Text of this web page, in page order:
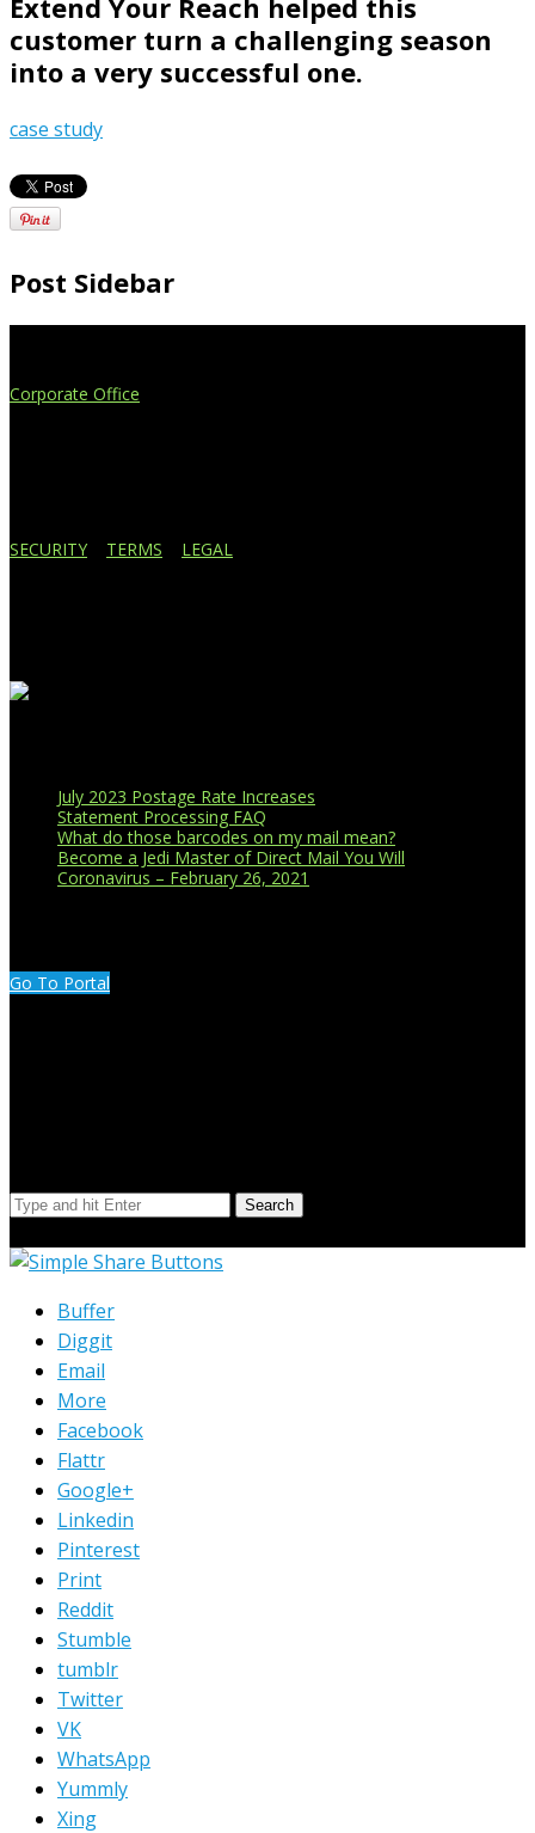
customer turn a challenging season
into a very successful one.
case study
Post Sidebar
Corporate Office
SECURITY TERMS LEGAL
July 2023 Postage Rate Increases
Statement Processing FAQ
What do those barcodes on my mail mean?
Become a Jedi Master of Direct Mail You Will
Coronavirus – February 26, 2021
Go To Portal
Search
Buffer
Diggit
Email
More
Facebook
Flattr
Google+
Linkedin
Pinterest
Print
Reddit
Stumble
tumblr
Twitter
VK
WhatsApp
Yummly
Xing